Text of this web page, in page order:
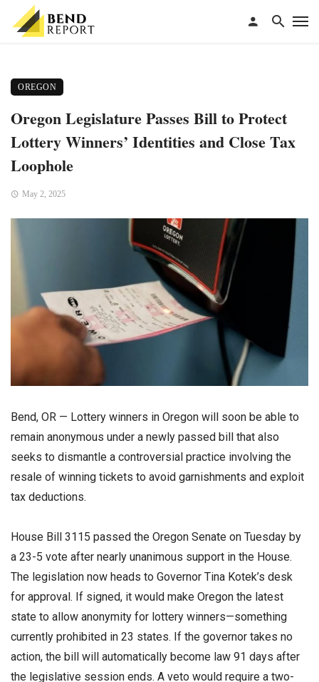
OREGON
Oregon Legislature Passes Bill to Protect
Lottery Winners’ Identities and Close Tax
Loophole
May 2, 2025
Bend, OR — Lottery winners in Oregon will soon be able to
remain anonymous under a newly passed bill that also
seeks to dismantle a controversial practice involving the
resale of winning tickets to avoid garnishments and exploit
tax deductions.
House Bill 3115 passed the Oregon Senate on Tuesday by
a 23-5 vote after nearly unanimous support in the House.
The legislation now heads to Governor Tina Kotek’s desk
for approval. If signed, it would make Oregon the latest
state to allow anonymity for lottery winners—something
currently prohibited in 23 states. If the governor takes no
action, the bill will automatically become law 91 days after
the legislative session ends. A veto would require a two-